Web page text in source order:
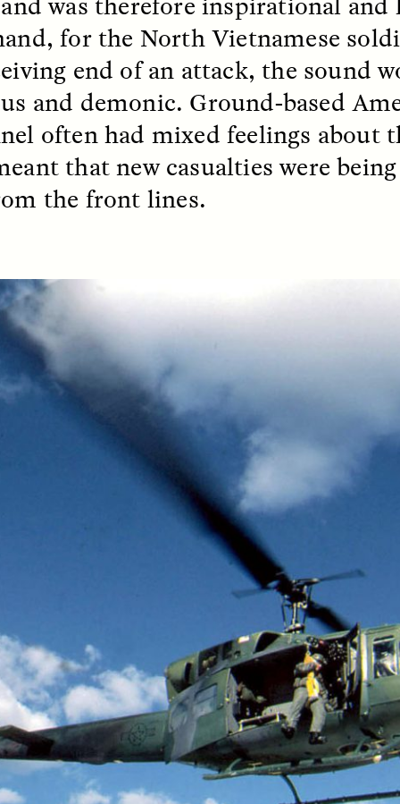
Pregnant, and
Vigilant
National Health
and
scholar
how Black women in
manage reproductive
The Sacred
Houston
An anthropologist
in the Houston Pride
offering dance, music,
prayer with others to
REFLECTIONS
DEMUYNCK
National Park Service
reflects on the
of cultural
to the agency’s
what might be
Trump
cuts to federal
and staffing continue.
Ukrainian
Weave
Care
MARYNA NADING
Since Russia’s full-scale
invasion in 2022,
have been gathering to
the war effort by
camouflage nets for
on the frontlines.
for the North Vietnamese
end of an attack, the sound
and demonic. Ground-based
often had mixed feelings about
that new casualties were
the front lines.